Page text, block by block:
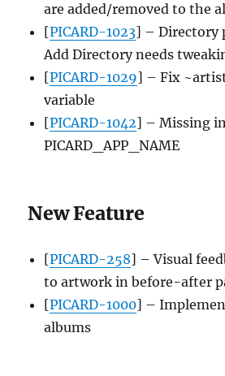
are added/removed to the
[PICARD-1023] – Directory
Add Directory needs
[PICARD-1029] – Fix
variable
[PICARD-1042] – Missing
PICARD_APP_NAME
New Feature
[PICARD-258] – Visual
to artwork in before-after
[PICARD-1000] –
albums